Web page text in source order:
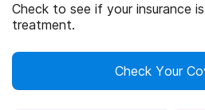
Check to see if your insurance
treatment.
Check Your